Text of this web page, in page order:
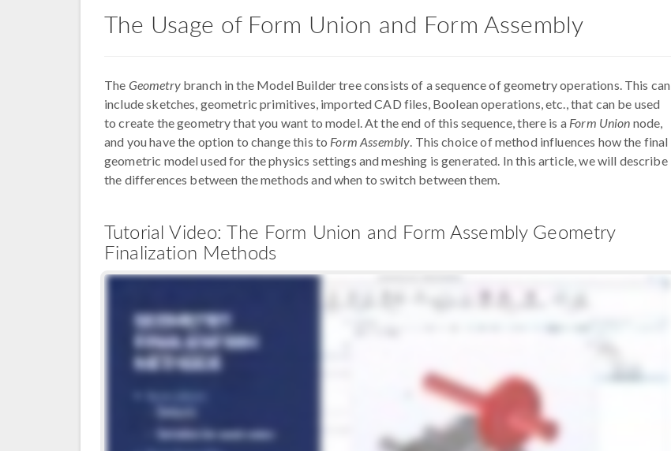
The Usage of Form Union and Form Assembly
The Geometrybranch in the Model Builder tree consists of a sequence of geometry operations. This can
include sketches, geometric primitives, imported CAD files, Boolean operations, etc., that can be used
to create the geometry that you want to model. At the end of this sequence, there is a Form Union node,
and you have the option to change this to Form Assembly. This choice of method influences how the final
geometric model used for the physics settings and meshing is generated. In this article, we will describe
the differences between the methods and when to switch between them.
Tutorial Video: The Form Union and Form Assembly Geometry
Finalization Methods